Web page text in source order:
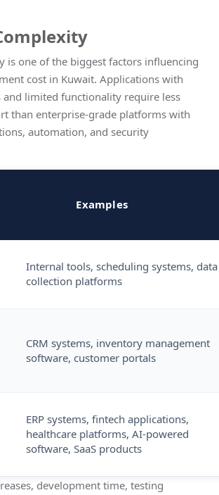
is one of the biggest factors influencing
cost in Kuwait. Applications with
limited functionality require less
than enterprise-grade platforms with
automation, and security
Examples
Internal tools, scheduling systems, data
collection platforms
CRM systems, inventory management
software, customer portals
ERP systems, fintech applications,
healthcare platforms, AI-powered
software, SaaS products
development time, testing